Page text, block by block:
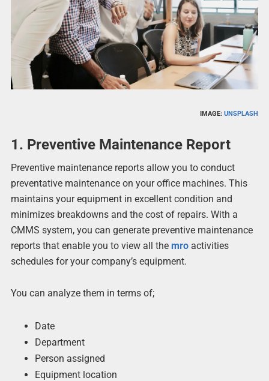
IMAGE:UNSPLASH
1. Preventive Maintenance Report
Preventive maintenance reports allow you to conduct
preventative maintenance on your office machines. This
maintains your equipment in excellent condition and
minimizes breakdowns and the cost of repairs. With a
CMMS system, you can generate preventive maintenance
reports that enable you to view all the mro activities
schedules for your company’s equipment.
You can analyze them in terms of;
Date
Department
Person assigned
Equipment location